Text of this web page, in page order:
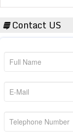
Contact US